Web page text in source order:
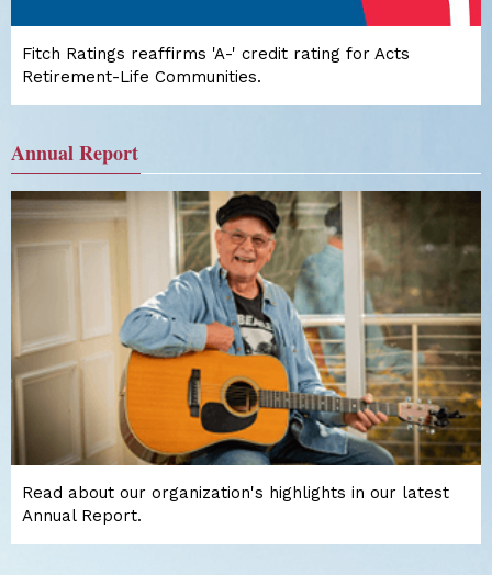
Fitch Ratings reaffirms 'A-' credit rating for Acts
Retirement-Life Communities.
Annual Report
Read about our organization's highlights in our latest
Annual Report.